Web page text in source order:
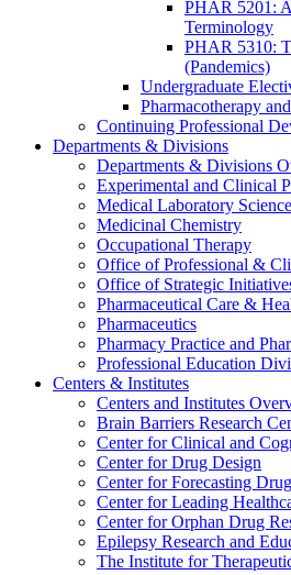
PHAR 5201:
Terminology
PHAR 5310:
(Pandemics)
Undergraduate
Pharmacotherapy
Continuing Professional
Departments & Divisions
Departments & Divisions
Experimental and Clinical
Medical Laboratory
Medicinal Chemistry
Occupational Therapy
Office of Professional &
Office of Strategic
Pharmaceutical Care &
Pharmaceutics
Pharmacy Practice and
Professional Education
Centers & Institutes
Centers and Institutes
Brain Barriers Research
Center for Clinical and
Center for Drug Design
Center for Forecasting
Center for Leading
Center for Orphan Drug
Epilepsy Research and
The Institute for